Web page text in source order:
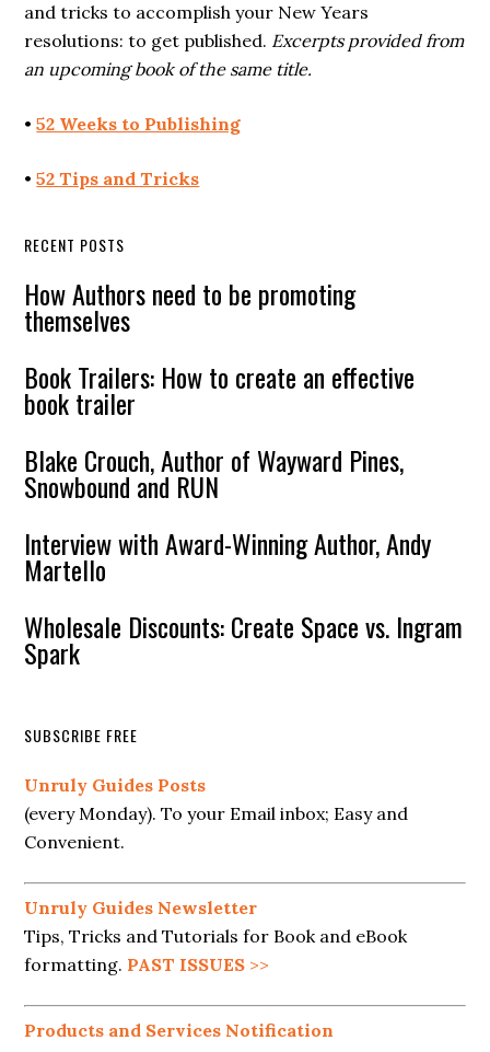
and tricks to accomplish your New Years
resolutions: to get published. Excerpts provided from
an upcoming book of the same title.
•52 Weeks to Publishing
•52 Tips and Tricks
RECENT POSTS
How Authors need to be promoting
themselves
Book Trailers: How to create an effective
book trailer
Blake Crouch, Author of Wayward Pines,
Snowbound and RUN
Interview with Award-Winning Author, Andy
Martello
Wholesale Discounts: Create Space vs. Ingram
Spark
SUBSCRIBE FREE
Unruly Guides Posts
(every Monday). To your Email inbox; Easy and
Convenient.
Unruly Guides Newsletter
Tips, Tricks and Tutorials for Book and eBook
formatting. PAST ISSUES >>
Products and Services Notification